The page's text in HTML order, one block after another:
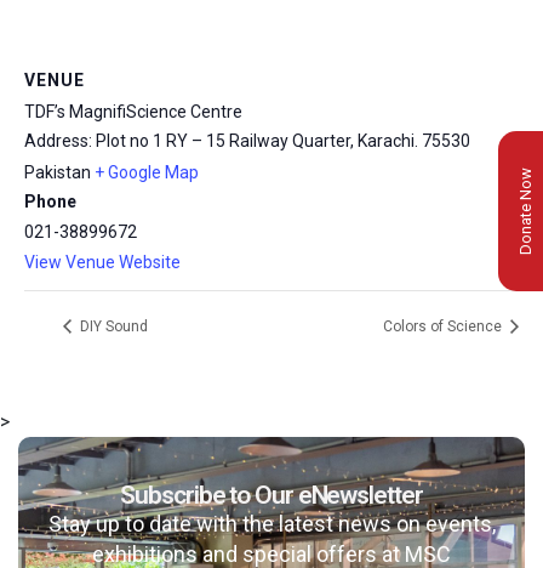
msc@dawoodfoundation.org
VENUE
TDF’s MagnifiScience Centre
Address: Plot no 1 RY – 15 Railway Quarter, Karachi. 75530
Pakistan + Google Map
Phone
021-38899672
View Venue Website
DIY Sound Colors of Science
Donate Now
>
Subscribe to Our eNewsletter
Stay up to date with the latest news on events,
exhibitions and special offers at MSC